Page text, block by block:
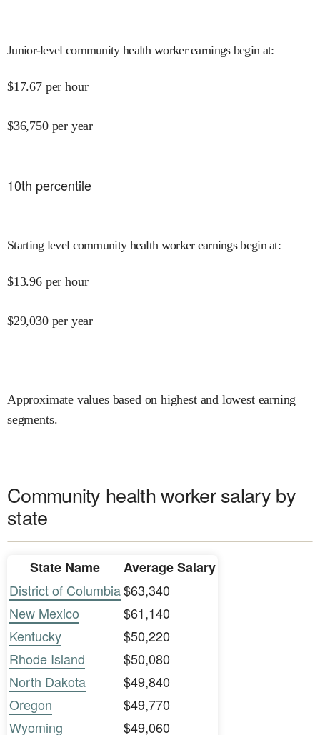
Junior-level community health worker earnings begin at:
$17.67 per hour
$36,750 per year
10th percentile
Starting level community health worker earnings begin at:
$13.96 per hour
$29,030 per year
Approximate values based on highest and lowest earning
segments.
Community health worker salary by
state
State Name
Average Salary
District of Columbia$63,340
New Mexico
$61,140
Kentucky
$50,220
Rhode Island
$50,080
North Dakota
$49,840
Oregon
$49,770
Wyoming
$49,060